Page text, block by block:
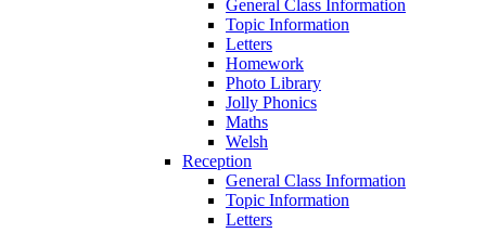
General Class Information
Topic Information
Letters
Homework
Photo Library
Jolly Phonics
Maths
Welsh
Reception
General Class Information
Topic Information
Letters